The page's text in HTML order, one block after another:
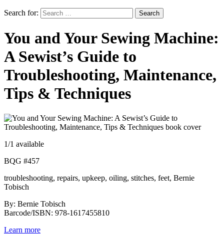
Search for:
You and Your Sewing Machine:
A Sewist’s Guide to
Troubleshooting, Maintenance,
Tips & Techniques
1/1 available
BQG #457
troubleshooting, repairs, upkeep, oiling, stitches, feet, Bernie
Tobisch
By: Bernie Tobisch
Barcode/ISBN: 978-1617455810
Learn more